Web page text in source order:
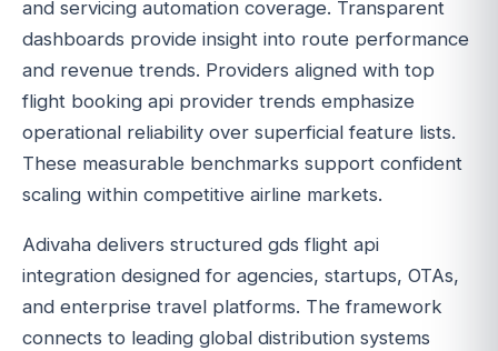
and servicing automation coverage. Transparent
dashboards provide insight into route performance
and revenue trends. Providers aligned with top
flight booking api provider trends emphasize
operational reliability over superficial feature lists.
These measurable benchmarks support confident
scaling within competitive airline markets.
Adivaha delivers structured gds flight api
integration designed for agencies, startups, OTAs,
and enterprise travel platforms. The framework
connects to leading global distribution systems